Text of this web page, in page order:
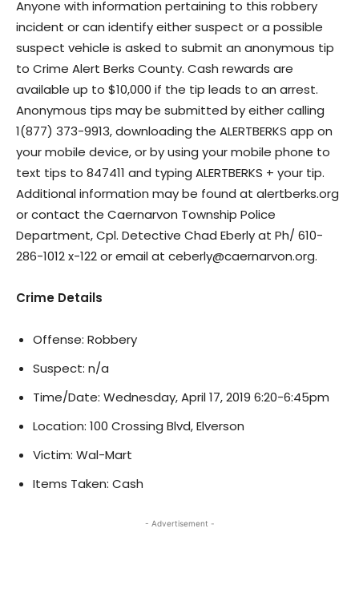
Anyone with information pertaining to this robbery
incident or can identify either suspect or a possible
suspect vehicle is asked to submit an anonymous tip
to Crime Alert Berks County. Cash rewards are
available up to $10,000 if the tip leads to an arrest.
Anonymous tips may be submitted by either calling
1(877) 373-9913, downloading the ALERTBERKS app on
your mobile device, or by using your mobile phone to
text tips to 847411 and typing ALERTBERKS + your tip.
Additional information may be found at alertberks.org
or contact the Caernarvon Township Police
Department, Cpl. Detective Chad Eberly at Ph/ 610-
286-1012 x-122 or email at ceberly@caernarvon.org.
Crime Details
Offense: Robbery
Suspect: n/a
Time/Date: Wednesday, April 17, 2019 6:20-6:45pm
Location: 100 Crossing Blvd, Elverson
Victim: Wal-Mart
Items Taken: Cash
- Advertisement -